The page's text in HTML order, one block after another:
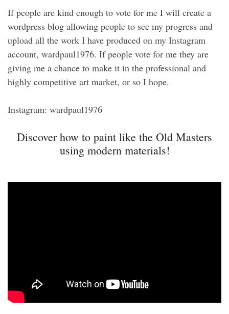
If people are kind enough to vote for me I will create a
wordpress blog allowing people to see my progress and
upload all the work I have produced on my Instagram
account, wardpaul1976. If people vote for me they are
giving me a chance to make it in the professional and
highly competitive art market, or so I hope.
Instagram: wardpaul1976
Discover how to paint like the Old Masters
using modern materials!